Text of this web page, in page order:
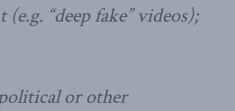
“deep fake” videos);
or other